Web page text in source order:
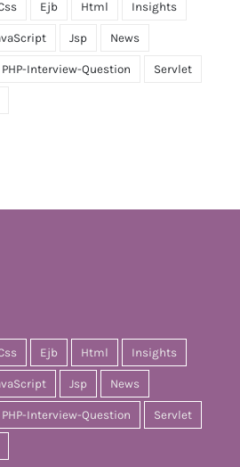
Ejb Html Insights
Jsp News
PHP-Interview-Question Servlet
Ejb Html Insights
Jsp News
PHP-Interview-Question Servlet